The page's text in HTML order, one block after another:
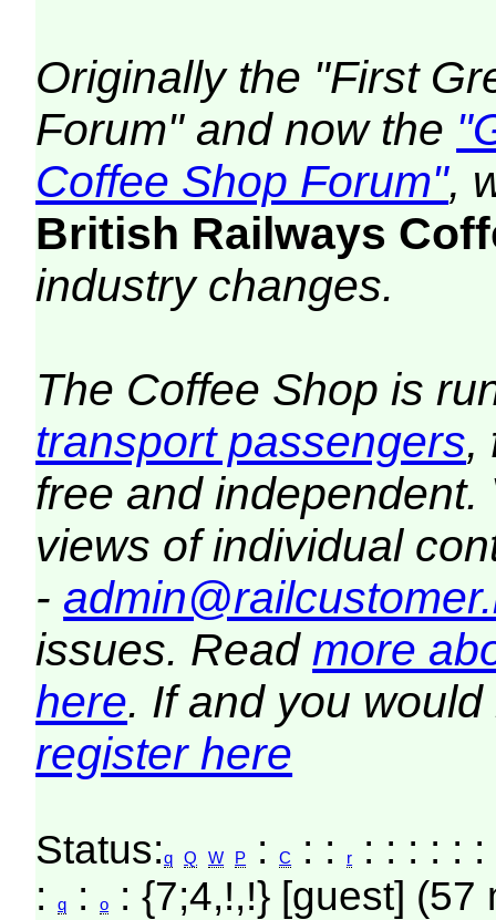
Originally the "First
Forum" and now the
Coffee Shop Forum",
British Railways
industry changes.
The Coffee Shop is
transport passengers,
free and
views of individual
-
issues. Read more
here. If and you
register here
Status:q Q W P :C : : r
: : : : : :
:q :o : {7;4,!,!} [guest] (57